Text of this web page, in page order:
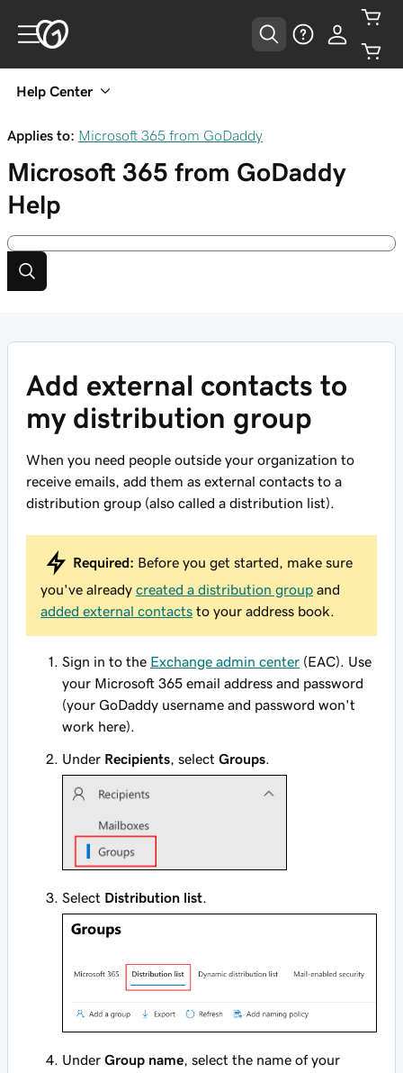
Help Center
Applies to: Microsoft 365 from GoDaddy
Microsoft 365 from GoDaddy
Help
Add external contacts to
my distribution group
When you need people outside your organization to
receive emails, add them as external contacts to a
distribution group (also called a distribution list).
Required: Before you get started, make sure
you've already created a distribution group and
added external contacts to your address book.
Sign in to the Exchange admin center (EAC). Use
your Microsoft 365 email address and password
(your GoDaddy username and password won't
work here).
Under Recipients , select Groups
Select Distribution list
Under Group name, select the name of your